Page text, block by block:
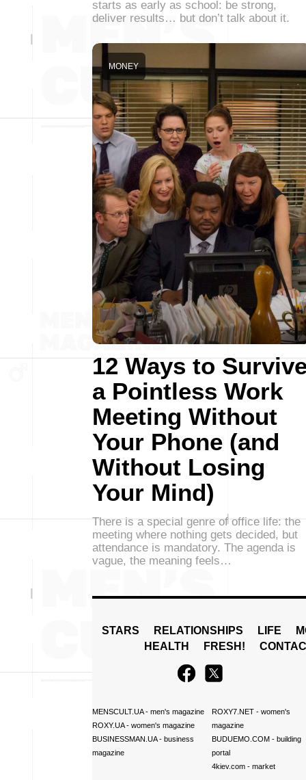
starts as early as school: be strong,
deliver results… but don’t talk about it.
12 Ways to
a Pointless Work
Meeting Without
Your Phone (and
Without Losing
Your Mind)
MONEY
There is a special genre of office life: the
meeting where nothing gets decided, but
attendance is mandatory. The agenda is
vague, the meaning feels…
STARS RELATIONSHIPS LIFE
HEALTH
FRESH!
MENSCULT.UA- men's magazine
ROXY.UA- women's magazine
BUSINESSMAN.UA- business
magazine
ROXY7.NET- women's
magazine
BUDUEMO.COM- building
portal
4kiev.com- market